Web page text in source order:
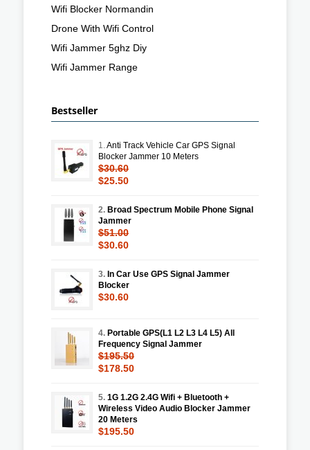
Wifi Blocker Normandin
Drone With Wifi Control
Wifi Jammer 5ghz Diy
Wifi Jammer Range
Bestseller
1.Anti Track Vehicle Car GPS Signal
Blocker Jammer 10 Meters
$30.60
$25.50
2. Broad Spectrum Mobile Phone Signal
Jammer
$51.00
$30.60
3. In Car Use GPS Signal Jammer
Blocker
$30.60
4. Portable GPS(L1 L2 L3 L4 L5) All
Frequency Signal Jammer
$195.50
$178.50
5. 1G 1.2G 2.4G Wifi + Bluetooth +
Wireless Video Audio Blocker Jammer
20 Meters
$195.50